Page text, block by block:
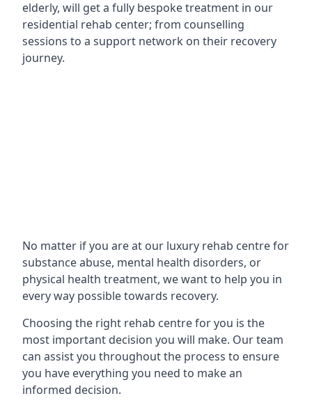
elderly, will get a fully bespoke treatment in our
residential rehab center; from counselling
sessions to a support network on their recovery
journey.
No matter if you are at our luxury rehab centre for
substance abuse, mental health disorders, or
physical health treatment, we want to help you in
every way possible towards recovery.
Choosing the right rehab centre for you is the
most important decision you will make. Our team
can assist you throughout the process to ensure
you have everything you need to make an
informed decision.